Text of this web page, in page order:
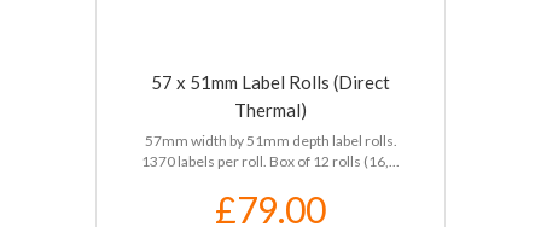
57 x 51mm Label Rolls (Direct
Thermal)
57mm width by 51mm depth label rolls.
1370 labels per roll. Box of 12 rolls (16,...
£79.00